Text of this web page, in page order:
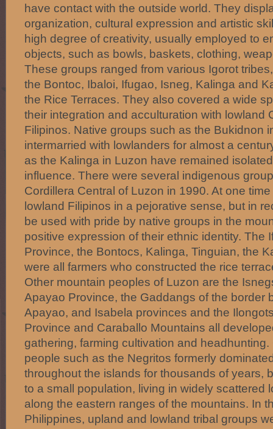
have contact with the outside world. They
organization, cultural expression and artistic
high degree of creativity, usually employed to
objects, such as bowls, baskets, clothing,
These groups ranged from various Igorot
the Bontoc, Ibaloi, Ifugao, Isneg, Kalinga and
the Rice Terraces. They also covered a wide
their integration and acculturation with lowland
Filipinos. Native groups such as the Bukidnon
intermarried with lowlanders for almost a
as the Kalinga in Luzon have remained
influence. There were several indigenous
Cordillera Central of Luzon in 1990. At one
lowland Filipinos in a pejorative sense, but in
be used with pride by native groups in the
positive expression of their ethnic identity. The
Province, the Bontocs, Kalinga, Tinguian, the
were all farmers who constructed the rice
Other mountain peoples of Luzon are the
Apayao Province, the Gaddangs of the border
Apayao, and Isabela provinces and the
Province and Caraballo Mountains all
gathering, farming cultivation and
people such as the Negritos formerly
throughout the islands for thousands of years,
to a small population, living in widely scattered
along the eastern ranges of the mountains. In
Philippines, upland and lowland tribal groups